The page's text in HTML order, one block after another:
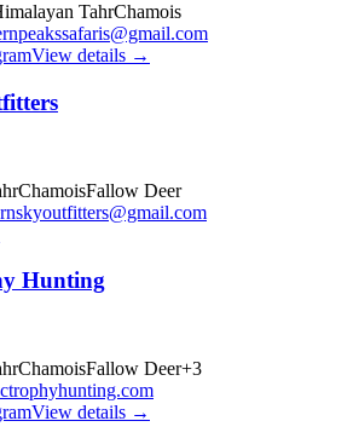
TahrChamois
View details →
ChamoisFallow Deer
Hunting
ChamoisFallow Deer+3
View details →